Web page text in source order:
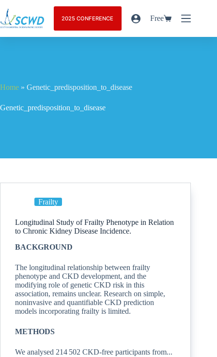
2025 CONFERENCE Free
Home » Genetic_predisposition_to_disease
Genetic_predisposition_to_disease
Frailty
Longitudinal Study of Frailty Phenotype in Relation
to Chronic Kidney Disease Incidence.
BACKGROUND
The longitudinal relationship between frailty
phenotype and CKD development, and the
modifying role of genetic CKD risk in this
association, remains unclear. Research on simple,
noninvasive and quantifiable CKD prediction
models incorporating frailty is limited.
METHODS
We analysed 214 502 CKD-free participants from...